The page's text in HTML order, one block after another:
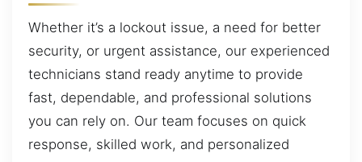
Whether it’s a lockout issue, a need for better
security, or urgent assistance, our experienced
technicians stand ready anytime to provide
fast, dependable, and professional solutions
you can rely on. Our team focuses on quick
response, skilled work, and personalized